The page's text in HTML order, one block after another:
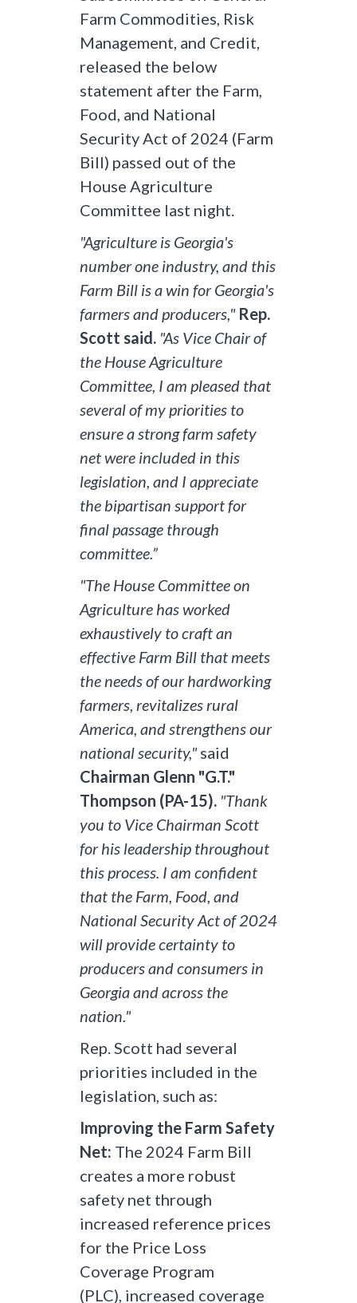
Farm Commodities, Risk
Management, and Credit,
released the below
statement after the Farm,
Food, and National
Security Act of 2024 (Farm
Bill) passed out of the
House Agriculture
Committee last night.
"Agriculture is Georgia's
number one industry, and this
Farm Bill is a win for Georgia's
farmers and producers," Rep.
Scott said. "As Vice Chair of
the House Agriculture
Committee, I am pleased that
several of my priorities to
ensure a strong farm safety
net were included in this
legislation, and I appreciate
the bipartisan support for
final passage through
committee.”
"The House Committee on
Agriculture has worked
exhaustively to craft an
effective Farm Bill that meets
the needs of our hardworking
farmers, revitalizes rural
America, and strengthens our
national security," said
Chairman Glenn "G.T."
Thompson (PA-15). "Thank
you to Vice Chairman Scott
for his leadership throughout
this process. I am confident
that the Farm, Food, and
National Security Act of 2024
will provide certainty to
producers and consumers in
Georgia and across the
nation."
Rep. Scott had several
priorities included in the
legislation, such as:
Improving the Farm Safety
Net: The 2024 Farm Bill
creates a more robust
safety net through
increased reference prices
for the Price Loss
Coverage Program
(PLC), increased coverage